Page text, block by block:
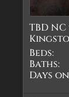
TBD NC
Beds:
Baths:
Days